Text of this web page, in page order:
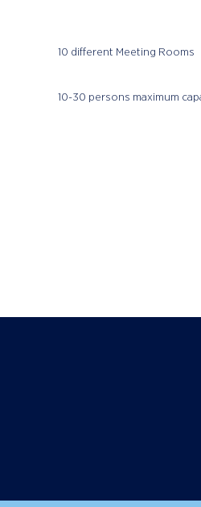
10 different Meeting Rooms
10-30 persons maximum